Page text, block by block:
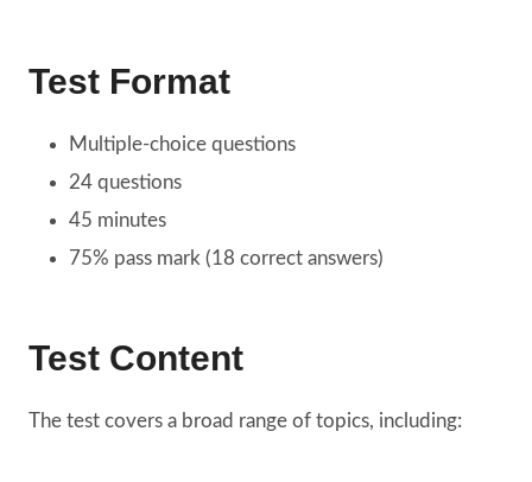
Test Format
Multiple-choice questions
24 questions
45 minutes
75% pass mark (18 correct answers)
Test Content
The test covers a broad range of topics, including: